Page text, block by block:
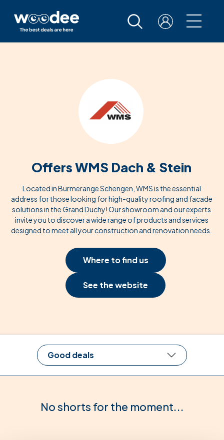
Offers WMS Dach & Stein
Located in Burmerange Schengen, WMS is the essential
address for those looking for high-quality roofing and facade
solutions in the Grand Duchy! Our showroom and our experts
invite you to discover a wide range of products and services
designed to meet all your construction and renovation needs.
Where to find us
See the website
Good deals
No shorts for the moment...